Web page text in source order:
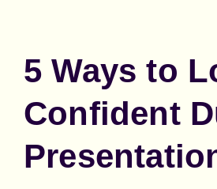
5 Ways to
Confident